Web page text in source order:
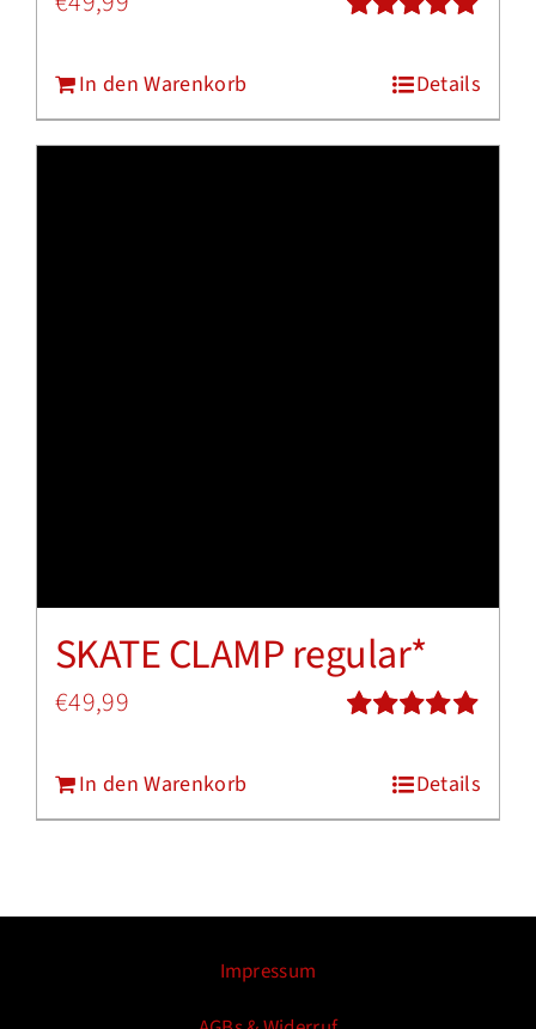
5.00
von
In den Warenkorb Details
SKATE CLAMP regular*
5.00
von
€49,99
In den Warenkorb Details
Impressum